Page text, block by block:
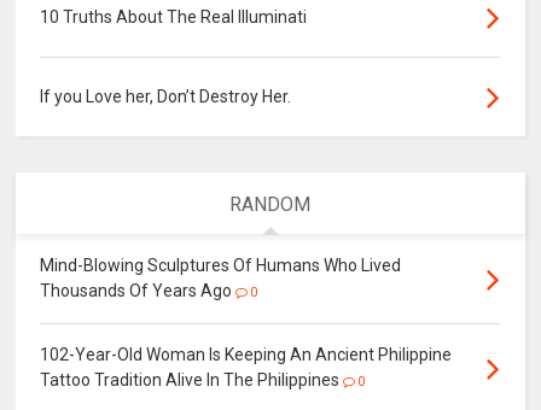
10 Truths About The Real Illuminati
If you Love her, Don’t Destroy Her.
RANDOM
Mind-Blowing Sculptures Of Humans Who Lived
Thousands Of Years Ago
0
102-Year-Old Woman Is Keeping An Ancient Philippine
Tattoo Tradition Alive In The Philippines
0